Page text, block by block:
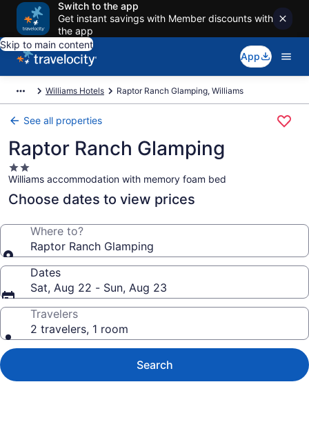
Switch to the app
Get instant savings with Member discounts with
the app
Skip to main content
App
Williams Hotels Raptor Ranch Glamping, Williams
See all properties
Raptor Ranch Glamping
2.0
star
property
Williams accommodation with memory foam bed
Choose dates to view prices
Where to?
Raptor Ranch Glamping
Dates
Sat, Aug 22 - Sun, Aug 23
Travelers
2 travelers, 1 room
Search